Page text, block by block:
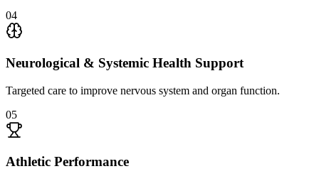
04
Neurological & Systemic Health Support
Targeted care to improve nervous system and organ function.
05
Athletic Performance